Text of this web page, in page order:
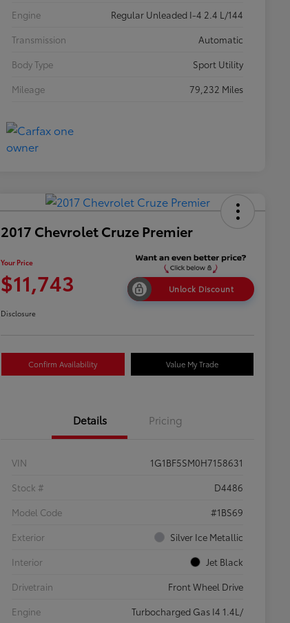
Engine
Regular Unleaded I-4 2.4 L/144
Transmission
Automatic
Body Type
Sport Utility
Mileage
79,232 Miles
2017 Chevrolet Cruze Premier
Your Price
$11,743 Unlock Discount
Disclosure
Confirm Availability Value My Trade
Details Pricing
VIN
1G1BF5SM0H7158631
Stock #
D4486
Model Code
#1BS69
Exterior
Silver Ice Metallic
Interior
Jet Black
Drivetrain
Front Wheel Drive
Engine
Turbocharged Gas I4 1.4L/